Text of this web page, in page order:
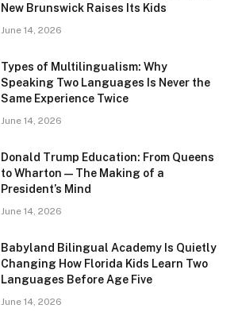
New Brunswick Raises Its Kids
June 14, 2026
Types of Multilingualism: Why
Speaking Two Languages Is Never the
Same Experience Twice
June 14, 2026
Donald Trump Education: From Queens
to Wharton — The Making of a
President’s Mind
June 14, 2026
Babyland Bilingual Academy Is Quietly
Changing How Florida Kids Learn Two
Languages Before Age Five
June 14, 2026